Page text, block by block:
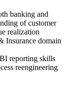
banking and
of customer
realization
Insurance domain
reporting skills
reengineering